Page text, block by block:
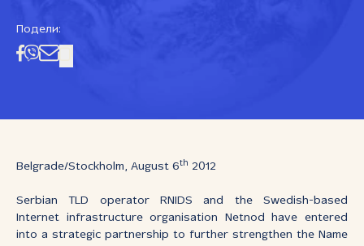
Подели:
Belgrade/Stockholm, August 6th 2012
Serbian TLD operator RNIDS and the Swedish-based
Internet infrastructure organisation Netnod have entered
into a strategic partnership to further strengthen the Name